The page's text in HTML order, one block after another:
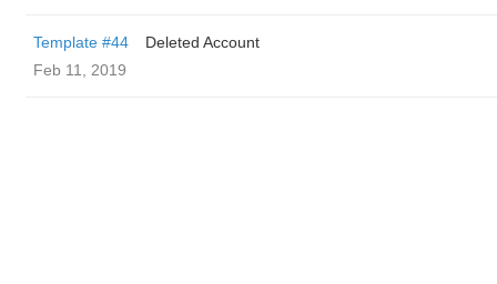
Template #44
Deleted Account
Feb 11, 2019